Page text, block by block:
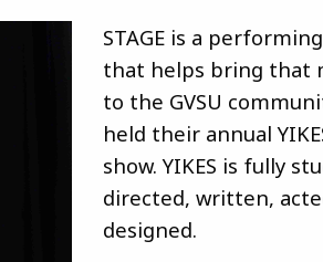
STAGE is a
that helps bring that
to the GVSU
held their annual
show. YIKES is fully
directed, written,
designed.